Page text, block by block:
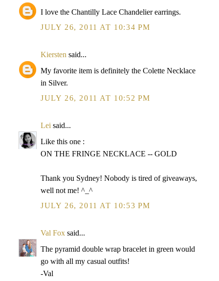
I love the Chantilly Lace Chandelier earrings.
JULY 26, 2011 AT 10:34 PM
Kiersten said...
My favorite item is definitely the Colette Necklace
in Silver.
JULY 26, 2011 AT 10:52 PM
Lei said...
Like this one :
ON THE FRINGE NECKLACE -- GOLD
Thank you Sydney! Nobody is tired of giveaways,
well not me! ^_^
JULY 26, 2011 AT 10:53 PM
Val Fox said...
The pyramid double wrap bracelet in green would
go with all my casual outfits!
-Val